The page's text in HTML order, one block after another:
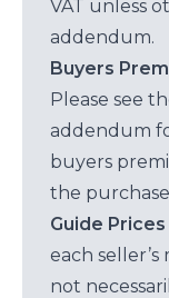
VAT unless
addendum.
Buyers
Please see
addendum
buyers
the
Guide Prices
each
not